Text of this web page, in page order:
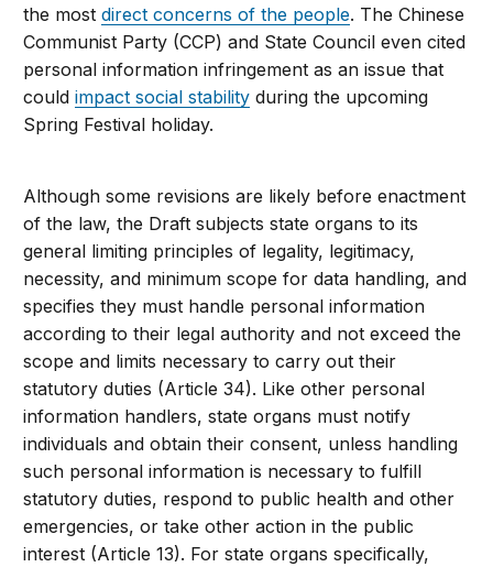
the mostdirect concerns of the people. The Chinese
Communist Party (CCP) and State Council even cited
personal information infringement as an issue that
couldimpact social stability during the upcoming
Spring Festival holiday.
Although some revisions are likely before enactment
of the law, the Draft subjects state organs to its
general limiting principles of legality, legitimacy,
necessity, and minimum scope for data handling, and
specifies they must handle personal information
according to their legal authority and not exceed the
scope and limits necessary to carry out their
statutory duties (Article 34). Like other personal
information handlers, state organs must notify
individuals and obtain their consent, unless handling
such personal information is necessary to fulfill
statutory duties, respond to public health and other
emergencies, or take other action in the public
interest (Article 13). For state organs specifically,